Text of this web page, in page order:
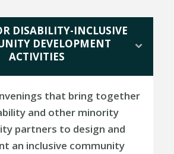
DISABILITY-INCLUSIVE
DEVELOPMENT
ACTIVITIES
that bring together
and other minority
partners to design and
an inclusive community